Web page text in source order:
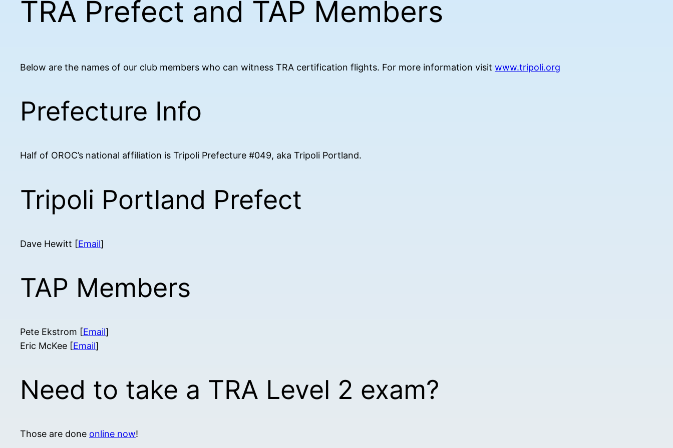
TRA Prefect and TAP Members
Below are the names of our club members who can witness TRA certification flights. For more information visit www.tripoli.org
Prefecture Info
Half of OROC’s national affiliation is Tripoli Prefecture #049, aka Tripoli Portland.
Tripoli Portland Prefect
Dave Hewitt [Email]
TAP Members
Pete Ekstrom [Email]
Eric McKee [Email]
Need to take a TRA Level 2 exam?
Those are done online now!